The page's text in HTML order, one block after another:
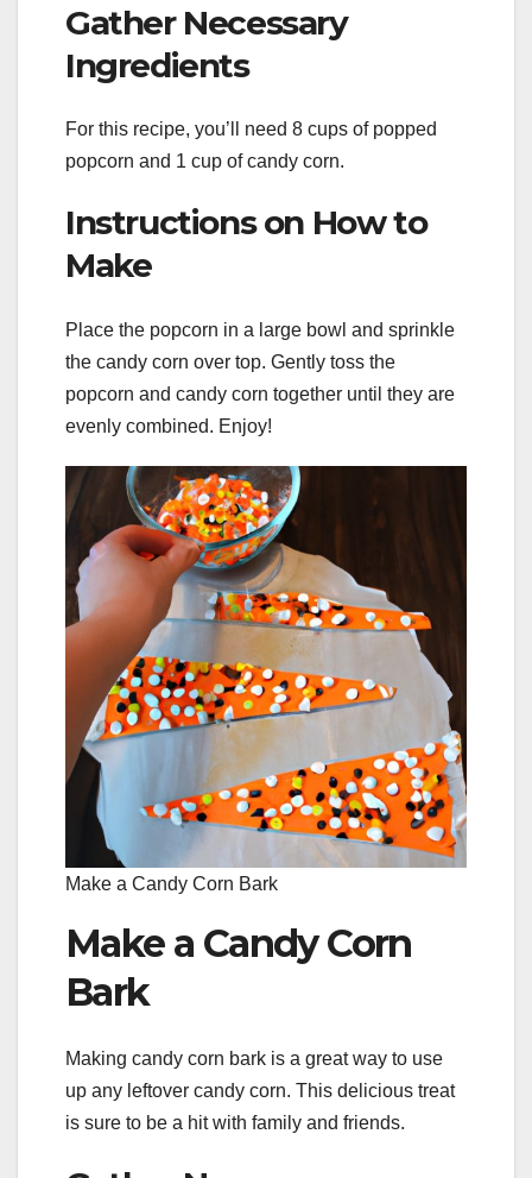
Gather Necessary
Ingredients
For this recipe, you’ll need 8 cups of popped
popcorn and 1 cup of candy corn.
Instructions on How to
Make
Place the popcorn in a large bowl and sprinkle
the candy corn over top. Gently toss the
popcorn and candy corn together until they are
evenly combined. Enjoy!
Make a Candy Corn Bark
Make a Candy Corn
Bark
Making candy corn bark is a great way to use
up any leftover candy corn. This delicious treat
is sure to be a hit with family and friends.